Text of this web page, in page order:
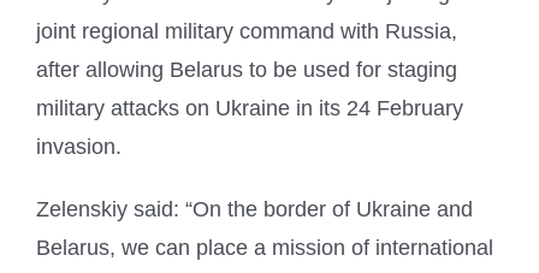
joint regional military command with Russia,
after allowing Belarus to be used for staging
military attacks on Ukraine in its 24 February
invasion.
Zelenskiy said: “On the border of Ukraine and
Belarus, we can place a mission of international